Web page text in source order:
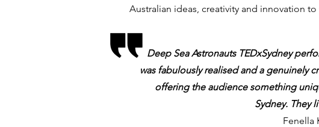
Australian ideas, creativity and innovation
Deep Sea Astronauts TEDxSydney
was fabulously realised and a genuinely
offering the audience something
Sydney. They
Fenella